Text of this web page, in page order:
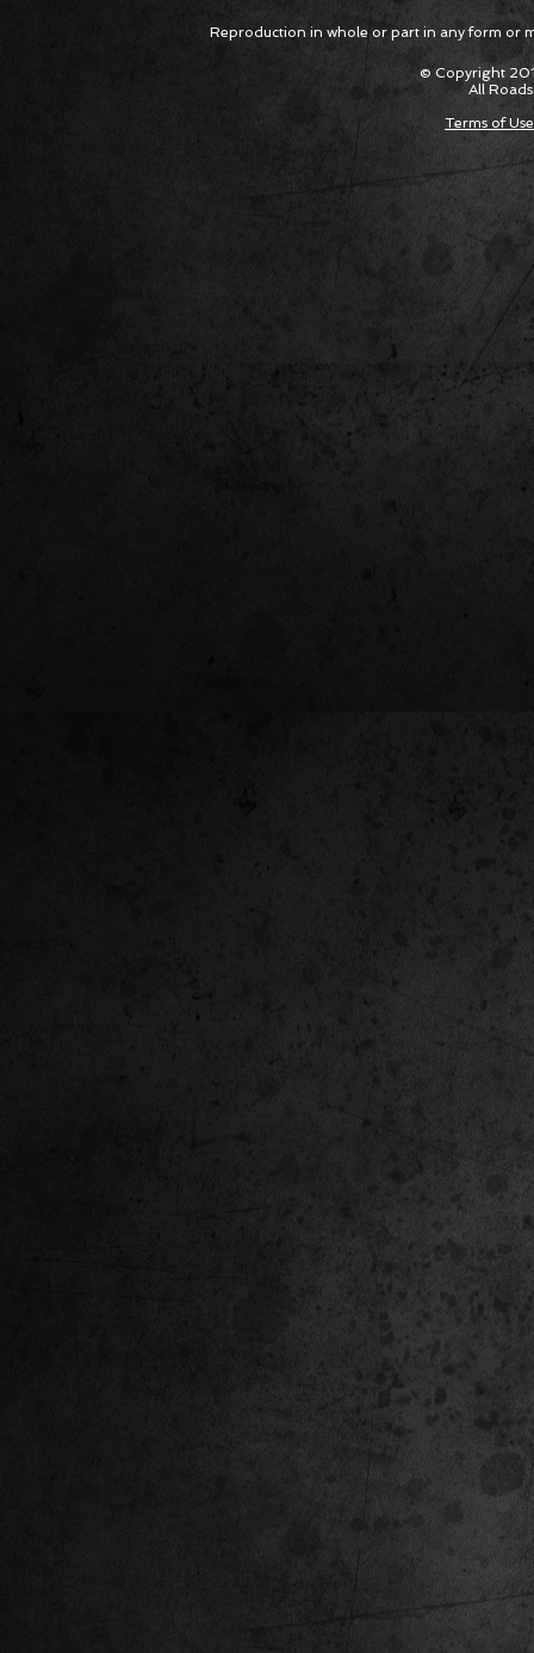
Package Built for Drivers Racing
Hyper
Asked
Cars
Reproduction in whole or part in any form or
© Copyright
All
Terms of Use